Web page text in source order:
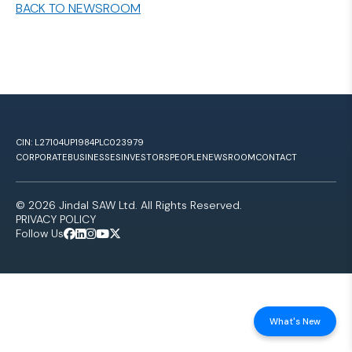
BACK TO NEWSROOM
CIN: L27104UP1984PLC023979
CORPORATEBUSINESSESINVESTORSPEOPLENEWSROOMCONTACT
© 2026 Jindal SAW Ltd. All Rights Reserved.
PRIVACY POLICY
Follow Us
What's New